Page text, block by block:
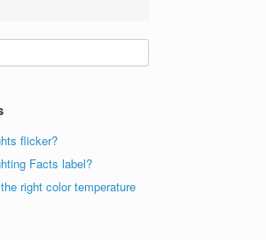
flicker?
Facts label?
right color temperature